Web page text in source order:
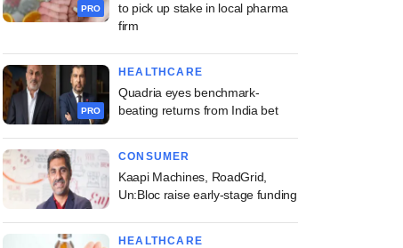
PRO
to pick up stake in local pharma
firm
PRO
HEALTHCARE
Quadria eyes benchmark-
beating returns from India bet
CONSUMER
Kaapi Machines, RoadGrid,
Un:Bloc raise early-stage funding
HEALTHCARE